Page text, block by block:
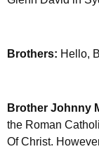
Brothers: Hello,
Brother Johnny
the Roman
Of Christ.